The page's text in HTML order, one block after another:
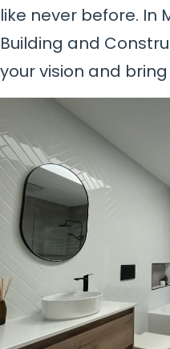
like never before. In
Building and
your vision and